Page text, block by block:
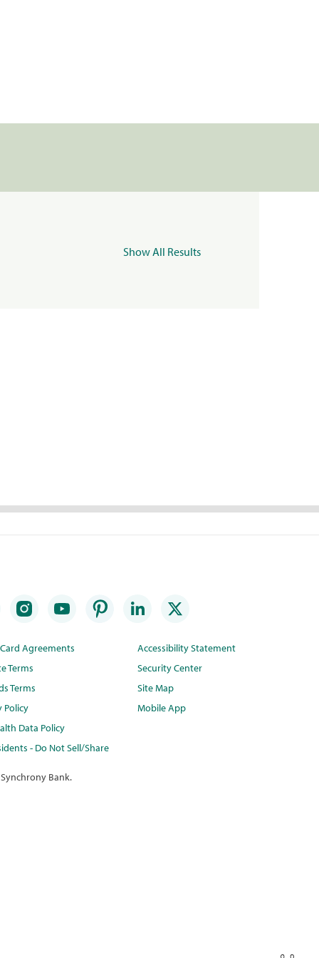
Show All Results
Agreements
Terms
Terms
Policy
Data Policy
- Do Not Sell/Share
Accessibility Statement
Security Center
Site Map
Mobile App
Bank.